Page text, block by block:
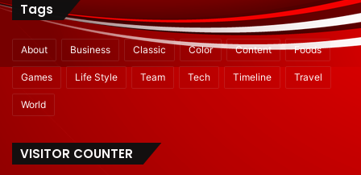
Tags
About Business Classic Color Content Foods
Games Life Style Team Tech Timeline Travel
World
VISITOR COUNTER